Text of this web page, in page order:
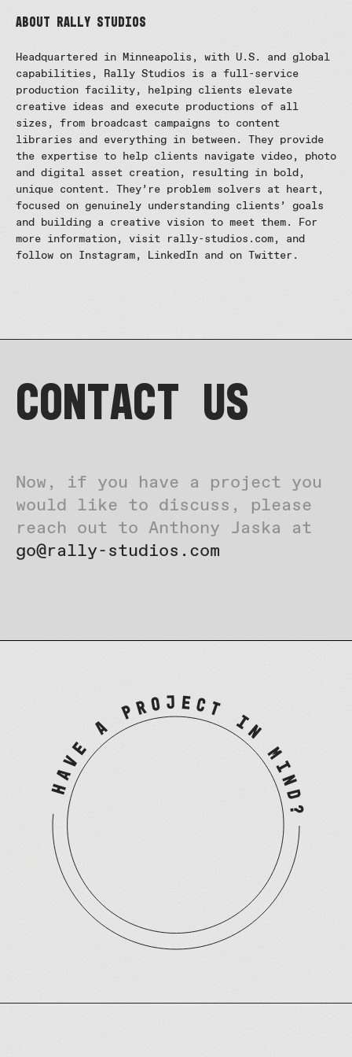
About Rally Studios
Headquartered in Minneapolis, with U.S. and global
capabilities, Rally Studios is a full-service
production facility, helping clients elevate
creative ideas and execute productions of all
sizes, from broadcast campaigns to content
libraries and everything in between. They provide
the expertise to help clients navigate video, photo
and digital asset creation, resulting in bold,
unique content. They’re problem solvers at heart,
focused on genuinely understanding clients’ goals
and building a creative vision to meet them. For
more information, visit rally-studios.com, and
follow on Instagram, LinkedIn and on Twitter.
Contact US
Now, if you have a project you
would like to discuss, please
reach out to Anthony Jaska at
go@rally-studios.com
HAVE A PROJECT IN MIND?